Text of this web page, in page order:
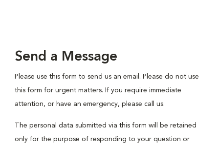
Send a Message
Please use this form to send us an email. Please do not use
this form for urgent matters. If you require immediate
attention, or have an emergency, please call us.
The personal data submitted via this form will be retained
only for the purpose of responding to your question or